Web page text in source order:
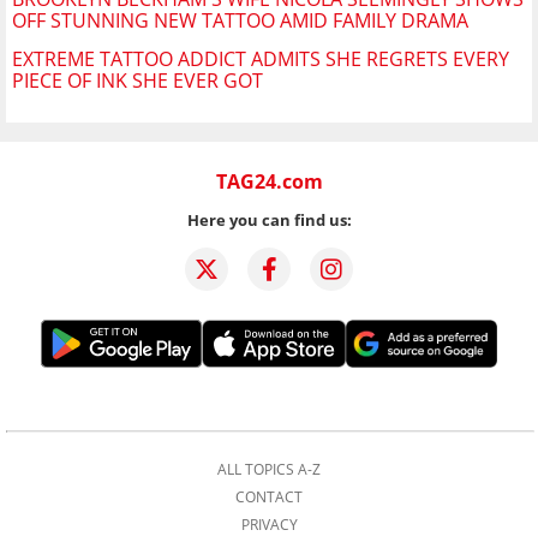
OFF STUNNING NEW TATTOO AMID FAMILY DRAMA
EXTREME TATTOO ADDICT ADMITS SHE REGRETS EVERY
PIECE OF INK SHE EVER GOT
TAG24.com
Here you can find us:
ALL TOPICS A-Z
CONTACT
PRIVACY